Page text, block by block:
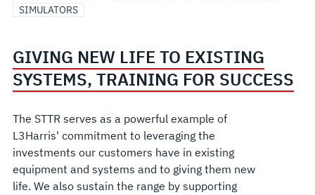
SIMULATORS
GIVING NEW LIFE TO EXISTING
SYSTEMS, TRAINING FOR SUCCESS
The STTR serves as a powerful example of
L3Harris' commitment to leveraging the
investments our customers have in existing
equipment and systems and to giving them new
life. We also sustain the range by supporting